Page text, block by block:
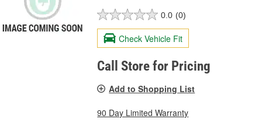
0.0 (0)
Check Vehicle Fit
Call Store for Pricing
Add to Shopping List
90 Day Limited Warranty